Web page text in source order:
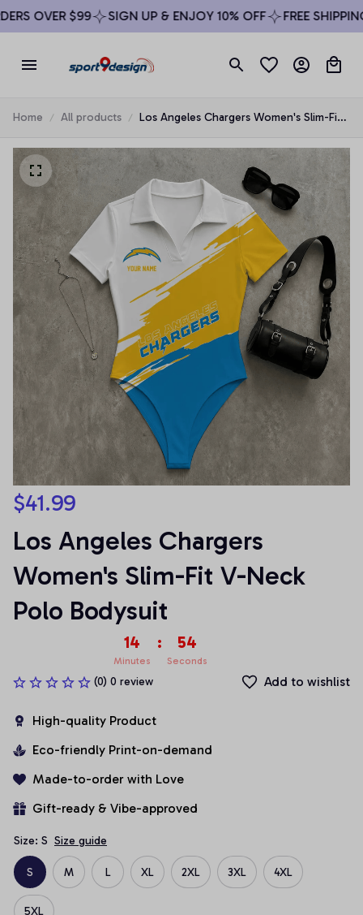
OVER $99 SIGN UP & ENJOY 10% OFF FREE SHIPPING
Home All products
Los Angeles Chargers Women's Slim-Fit
$41.99
Los Angeles Chargers
Women's Slim-Fit V-Neck
Polo Bodysuit
14
Minutes
: 54
Seconds
(0) 0 review Add to wishlist
High-quality Product
Eco-friendly Print-on-demand
Made-to-order with Love
Gift-ready & Vibe-approved
Size: S Size guide
S M L XL 2XL 3XL 4XL
5XL